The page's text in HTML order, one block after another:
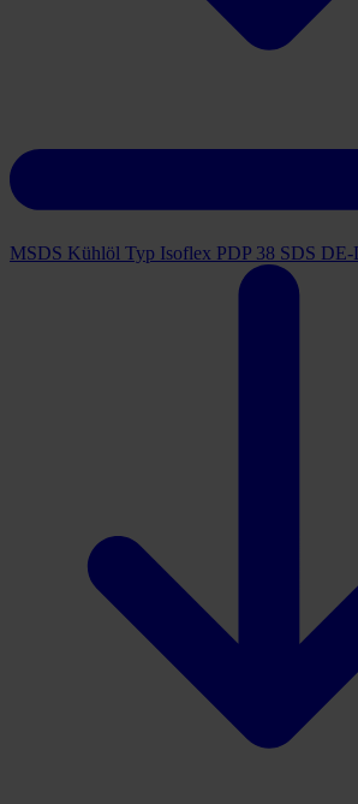
MSDS Kühlöl Typ Isoflex PDP 38 SDS DE-